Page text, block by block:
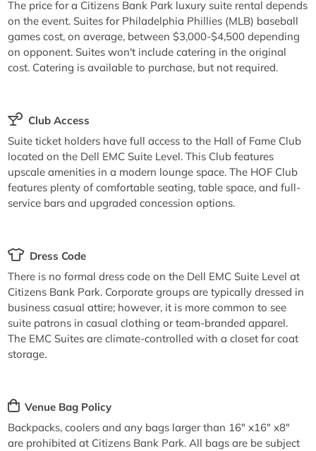
The price for a Citizens Bank Park luxury suite rental depends
on the event. Suites for Philadelphia Phillies (MLB) baseball
games cost, on average, between $3,000-$4,500 depending
on opponent. Suites won't include catering in the original
cost. Catering is available to purchase, but not required.
Club Access
Suite ticket holders have full access to the Hall of Fame Club
located on the Dell EMC Suite Level. This Club features
upscale amenities in a modern lounge space. The HOF Club
features plenty of comfortable seating, table space, and full-
service bars and upgraded concession options.
Dress Code
There is no formal dress code on the Dell EMC Suite Level at
Citizens Bank Park. Corporate groups are typically dressed in
business casual attire; however, it is more common to see
suite patrons in casual clothing or team-branded apparel.
The EMC Suites are climate-controlled with a closet for coat
storage.
Venue Bag Policy
Backpacks, coolers and any bags larger than 16" x16" x8"
are prohibited at Citizens Bank Park. All bags are be subject